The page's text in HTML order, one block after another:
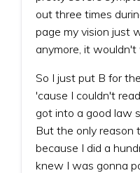
out three times
page my vision just
anymore, it wouldn't
So I just put B for
'cause I couldn't
got into a good law
But the only
because I did a
knew I was gonna